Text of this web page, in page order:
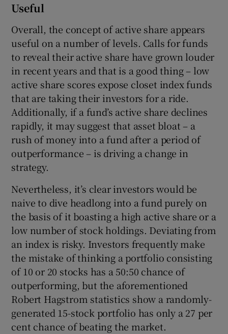
Useful
Overall, the concept of active share appears
useful on a number of levels. Calls for funds
to reveal their active share have grown louder
in recent years and that is a good thing – low
active share scores expose closet index funds
that are taking their investors for a ride.
Additionally, if a fund’s active share declines
rapidly, it may suggest that asset bloat – a
rush of money into a fund after a period of
outperformance – is driving a change in
strategy.
Nevertheless, it’s clear investors would be
naive to dive headlong into a fund purely on
the basis of it boasting a high active share or a
low number of stock holdings. Deviating from
an index is risky. Investors frequently make
the mistake of thinking a portfolio consisting
of 10 or 20 stocks has a 50:50 chance of
outperforming, but the aforementioned
Robert Hagstrom statistics show a randomly-
generated 15-stock portfolio has only a 27 per
cent chance of beating the market.